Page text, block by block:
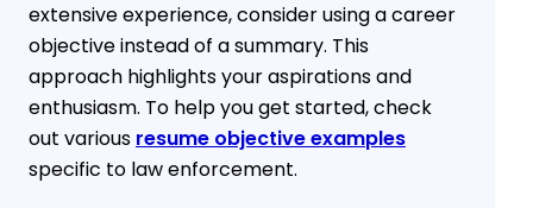
extensive experience, consider using a career
objective instead of a summary. This
approach highlights your aspirations and
enthusiasm. To help you get started, check
out various resume objective examples
specific to law enforcement.